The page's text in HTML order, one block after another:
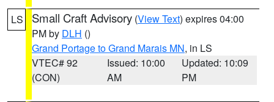
LS Small Craft Advisory (View Text) expires 04:00
PM by DLH ()
Grand Portage to Grand Marais MN, in LS
VTEC# 92
(CON)
Issued: 10:00
AM
Updated: 10:09
PM